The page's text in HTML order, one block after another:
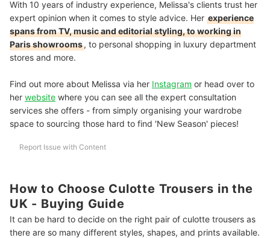
With 10 years of industry experience, Melissa's clients trust her
expert opinion when it comes to style advice. Her experience
spans from TV, music and editorial styling, to working in
Paris showrooms, to personal shopping in luxury department
stores and more.
Find out more about Melissa via her Instagram or head over to
her website where you can see all the expert consultation
services she offers - from simply organising your wardrobe
space to sourcing those hard to find 'New Season' pieces!
Report Issue with Content
How to Choose Culotte Trousers in the
UK - Buying Guide
It can be hard to decide on the right pair of culotte trousers as
there are so many different styles, shapes, and prints available.